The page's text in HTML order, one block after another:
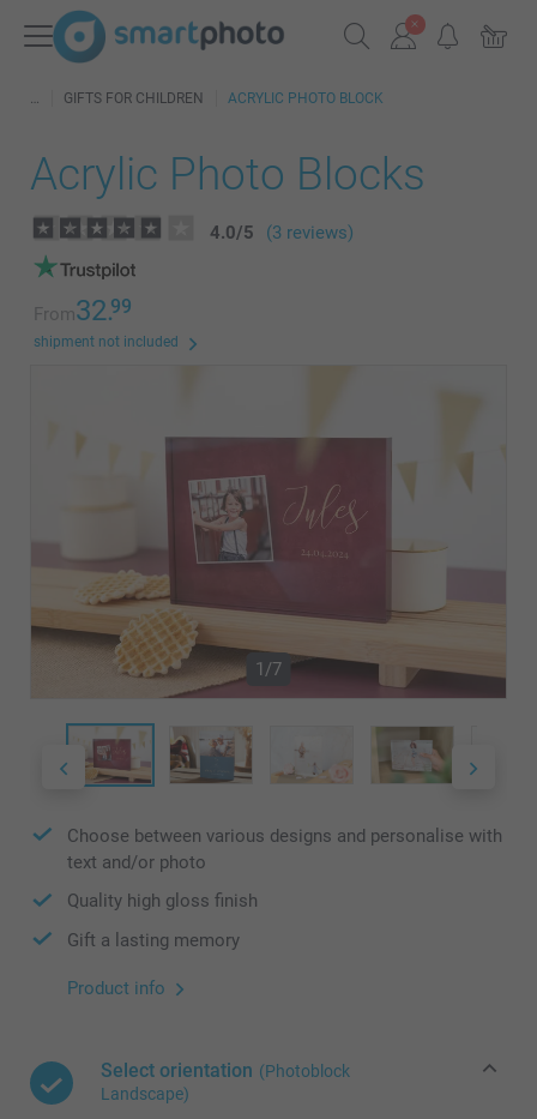
GIFTS FOR CHILDREN ACRYLIC PHOTO BLOCK
Acrylic Photo Blocks
4.0/5 (3 reviews)
From32.99
shipment not included
1/7
Choose between various designs and personalise with
text and/or photo
Quality high gloss finish
Gift a lasting memory
Product info
Select orientation (Photoblock
Landscape)